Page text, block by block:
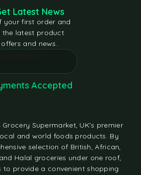
Supermarket, UK's premier
and world foods products. By
selection of British, African,
Halal groceries under one roof,
to provide a convenient shopping
Latest News
your first order and
latest product
and news.
Accepted